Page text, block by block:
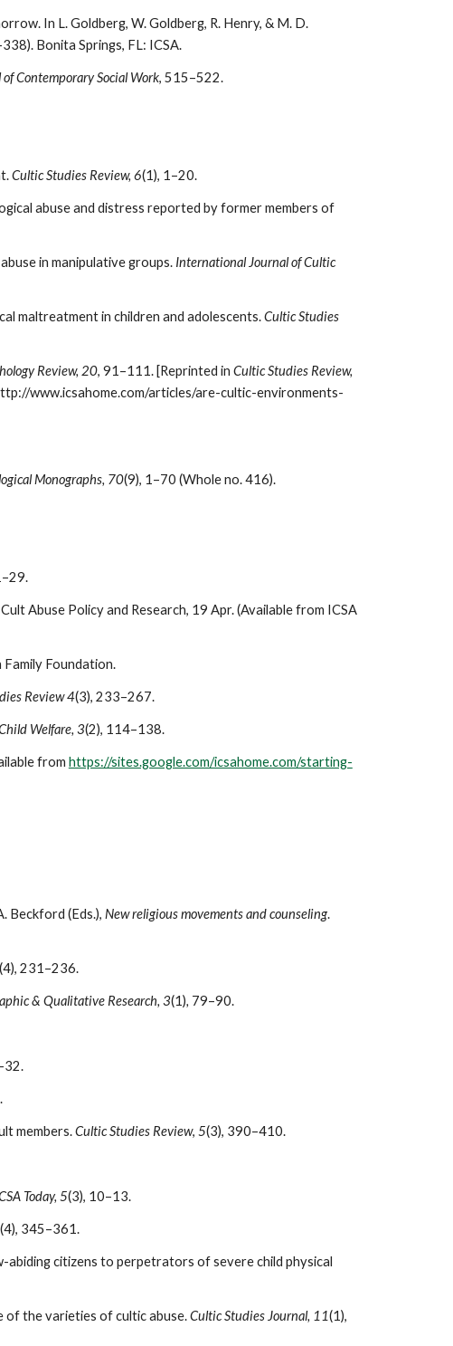
In L. Goldberg, W. Goldberg, R. Henry, & M. D.
Bonita Springs, FL: ICSA.
Contemporary Social Work, 515–522.
Cultic Studies Review, 6(1), 1–20.
abuse and distress reported by former members of
in manipulative groups. International Journal of Cultic
maltreatment in children and adolescents.Cultic Studies
Review, 20, 91–111. [Reprinted in Cultic Studies Review,
www.icsahome.com/articles/are-cultic-environments-
Monographs, 70(9), 1–70 (Whole no. 416).
Abuse Policy and Research, 19 Apr. (Available from ICSA
Family Foundation.
Review 4(3), 233–267.
Welfare, 3(2), 114–138.
from https://sites.google.com/icsahome.com/starting-
Beckford (Eds.), New religious movements and counseling.
231–236.
& Qualitative Research, 3(1), 79–90.
members.Cultic Studies Review, 5(3), 390–410.
Today, 5(3), 10–13.
(4), 345–361.
abiding citizens to perpetrators of severe child physical
of the varieties of cultic abuse.Cultic Studies Journal, 11(1),